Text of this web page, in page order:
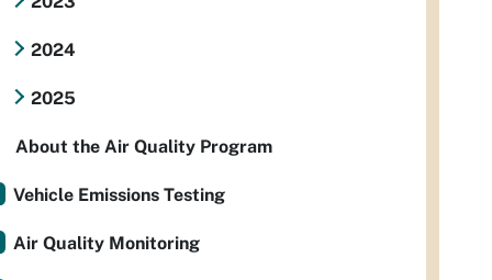
2024
2025
About the Air Quality Program
Vehicle Emissions Testing
Air Quality Monitoring